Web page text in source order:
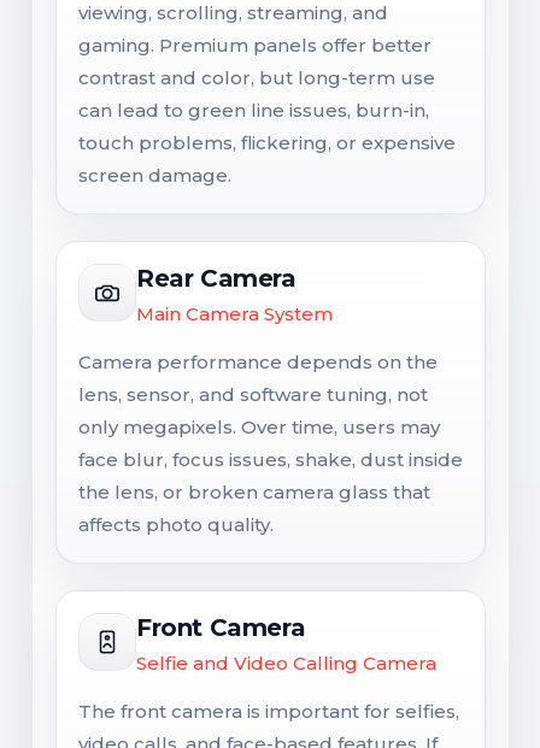
viewing, scrolling, streaming, and
gaming. Premium panels offer better
contrast and color, but long-term use
can lead to green line issues, burn-in,
touch problems, flickering, or expensive
screen damage.
Rear Camera
Main Camera System
Camera performance depends on the
lens, sensor, and software tuning, not
only megapixels. Over time, users may
face blur, focus issues, shake, dust inside
the lens, or broken camera glass that
affects photo quality.
Front Camera
Selfie and Video Calling Camera
The front camera is important for selfies,